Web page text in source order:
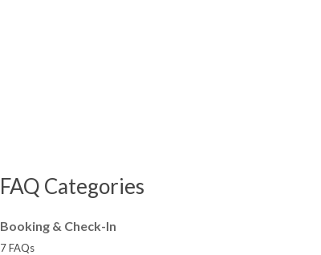
FAQ Categories
Booking & Check-In
7 FAQs